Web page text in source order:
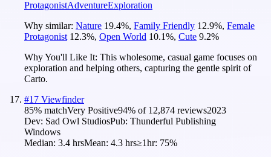
ProtagonistAdventureExploration
Why similar: Nature 19.4%, Family Friendly 12.9%, Female
Protagonist 12.3%, Open World 10.1%, Cute 9.2%
Why You'll Like It: This wholesome, casual game focuses on
exploration and helping others, capturing the gentle spirit of
Carto.
#17 Viewfinder
85% matchVery Positive94% of 12,874 reviews2023
Dev: Sad Owl StudiosPub: Thunderful Publishing
Windows
Median: 3.4 hrsMean: 4.3 hrs≥1hr: 75%